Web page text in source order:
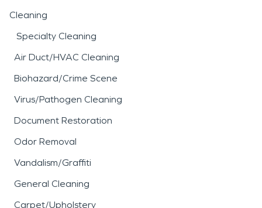
Cleaning
Specialty Cleaning
Air Duct/HVAC Cleaning
Biohazard/Crime Scene
Virus/Pathogen Cleaning
Document Restoration
Odor Removal
Vandalism/Graffiti
General Cleaning
Carpet/Upholstery